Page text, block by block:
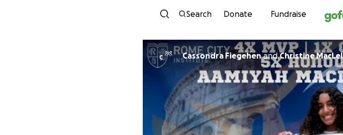
Skip to
Search Donate Fundraise
C Cassondra Fiegehenand Christine